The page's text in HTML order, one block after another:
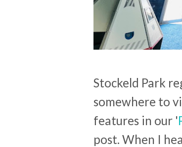
Stockeld Park
somewhere to
features in our '
post. When I